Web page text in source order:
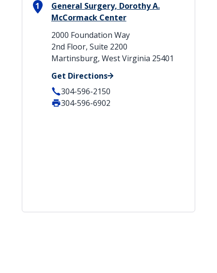
1
General Surgery, Dorothy A.
McCormack Center
2000 Foundation Way
2nd Floor, Suite 2200
Martinsburg, West Virginia 25401
Get Directions
304-596-2150
304-596-6902